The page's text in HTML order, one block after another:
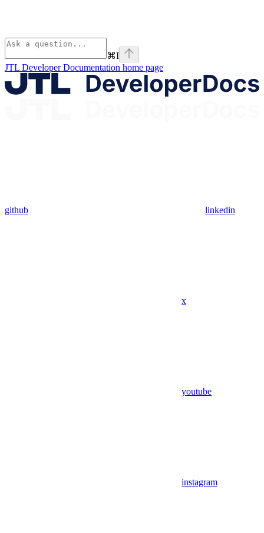
⌘I
JTL Developer Documentation home page
github linkedin
x
youtube
instagram